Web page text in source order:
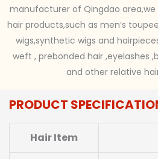
manufacturer of Qingdao area,we
hair products,such as men’s
wigs,synthetic wigs and
weft , prebonded hair ,eyelashes
and other relative
PRODUCT
Hair Item